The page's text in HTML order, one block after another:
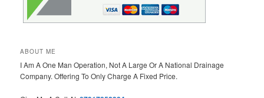
ABOUT ME
I Am A One Man Operation, Not A Large Or A National Drainage
Company. Offering To Only Charge A Fixed Price.